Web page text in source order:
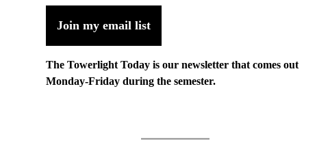
Join my email list
The Towerlight Today is our newsletter that comes out
Monday-Friday during the semester.